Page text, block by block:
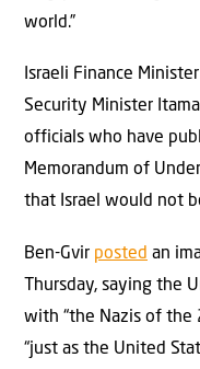
world.”
Israeli Finance
Security Minister
officials who have
Memorandum of
that Israel would not
Ben-Gvir posted an
Thursday, saying the
with “the Nazis of the
“just as the United